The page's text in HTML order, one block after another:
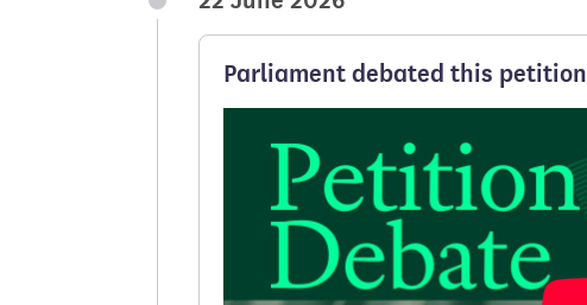
Parliament debated this petition